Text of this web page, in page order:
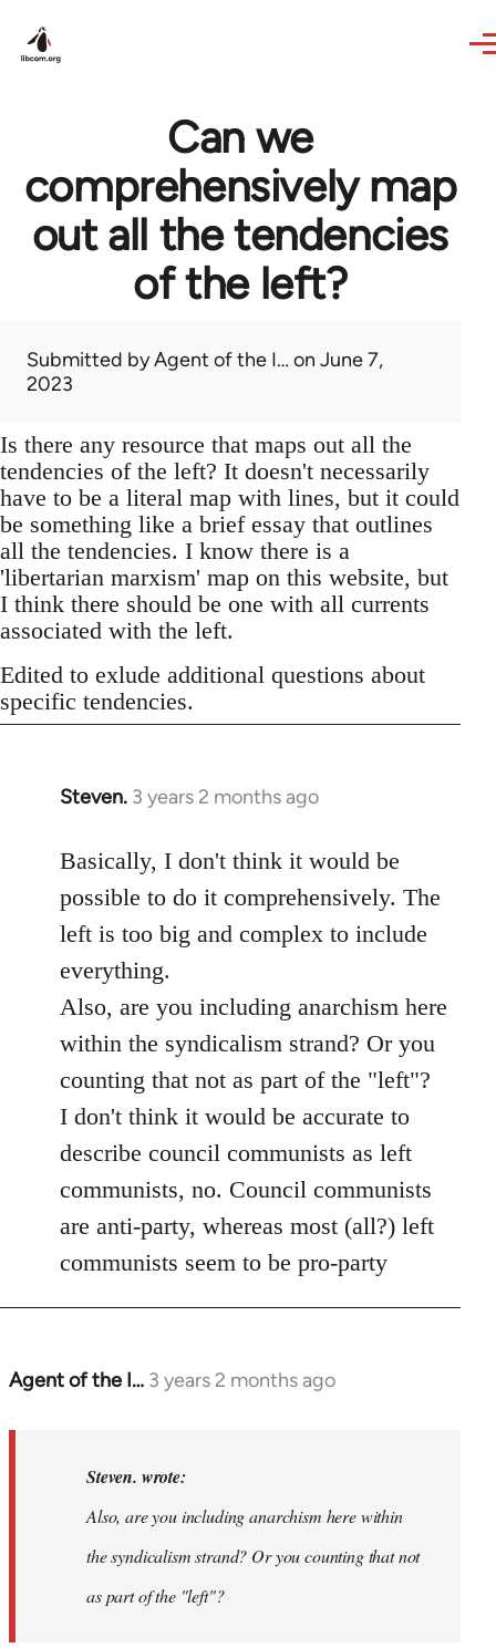
Can we
comprehensively map
out all the tendencies
of the left?
Submitted byAgent of the I… on June 7,
2023
Is there any resource that maps out all the
tendencies of the left? It doesn't necessarily
have to be a literal map with lines, but it could
be something like a brief essay that outlines
all the tendencies. I know there is a
'libertarian marxism' map on this website, but
I think there should be one with all currents
associated with the left.
Edited to exlude additional questions about
specific tendencies.
Steven. 3 years 2 months ago
Basically, I don't think it would be
possible to do it comprehensively. The
left is too big and complex to include
everything.
Also, are you including anarchism here
within the syndicalism strand? Or you
counting that not as part of the "left"?
I don't think it would be accurate to
describe council communists as left
communists, no. Council communists
are anti-party, whereas most (all?) left
communists seem to be pro-party
Agent of the I… 3 years 2 months ago
In
Steven. wrote:
Also, are you including anarchism here within
the syndicalism strand? Or you counting that not
as part of the "left"?